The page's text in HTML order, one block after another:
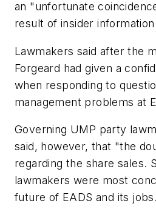
an "unfortunate
result of insider
Lawmakers said after the
Forgeard had given a
when responding to
management problems at
Governing UMP party
said, however, that "the
regarding the share sales.
lawmakers were most
future of EADS and its jobs.